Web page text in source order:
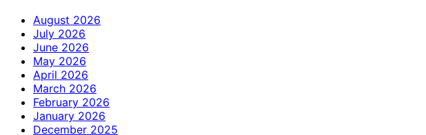
August 2026
July 2026
June 2026
May 2026
April 2026
March 2026
February 2026
January 2026
December 2025